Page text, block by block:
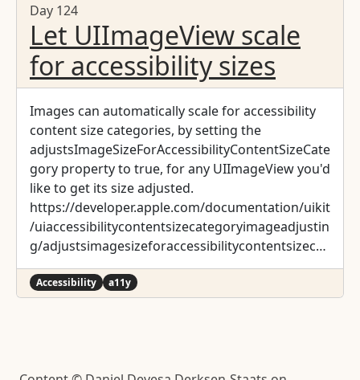
Day 124
Let UIImageView scale
for accessibility sizes
Images can automatically scale for accessibility
content size categories, by setting the
adjustsImageSizeForAccessibilityContentSizeCate
gory property to true, for any UIImageView you'd
like to get its size adjusted.
https://developer.apple.com/documentation/uikit
/uiaccessibilitycontentsizecategoryimageadjustin
g/adjustsimagesizeforaccessibilitycontentsizecat
egory
Accessibility a11y